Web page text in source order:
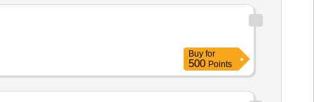
Buy for
500 Points